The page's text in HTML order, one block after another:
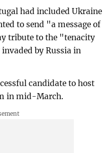
had included Ukraine
to send "a message of
tribute to the "tenacity
by Russia in
candidate to host
in mid-March.